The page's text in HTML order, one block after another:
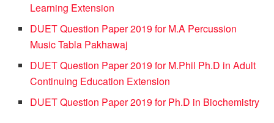
Learning Extension
DUET Question Paper 2019 for M.A Percussion
Music Tabla Pakhawaj
DUET Question Paper 2019 for M.Phil Ph.D in Adult
Continuing Education Extension
DUET Question Paper 2019 for Ph.D in Biochemistry